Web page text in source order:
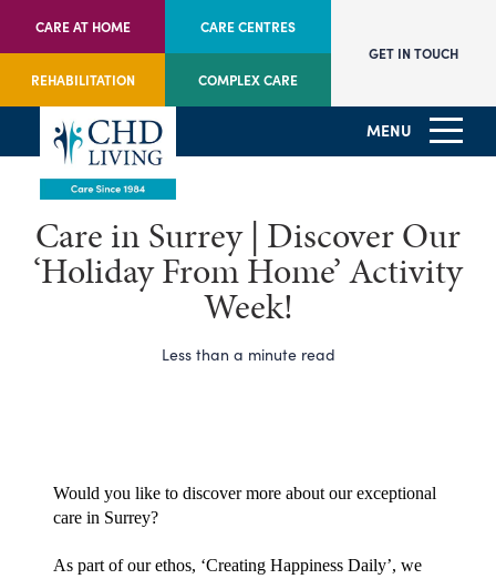
CARE AT HOME CARE CENTRES
REHABILITATION COMPLEX CARE
GET IN TOUCH
MENU
Care in Surrey | Discover Our
‘Holiday From Home’ Activity
Week!
Less than a minute read
Would you like to discover more about our exceptional
care in Surrey?
As part of our ethos, ‘Creating Happiness Daily’, we